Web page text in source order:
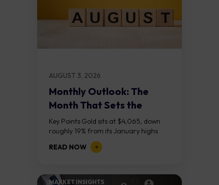
AUGUST 3, 2026
Monthly Outlook: The
Month That Sets the
Course
Key Points Gold sits at $4,065, down
roughly 19% from its January highs
above $5,000. Two bull RSI divergences
on the daily chart suggest selling...
READ NOW
MARKET INSIGHTS​